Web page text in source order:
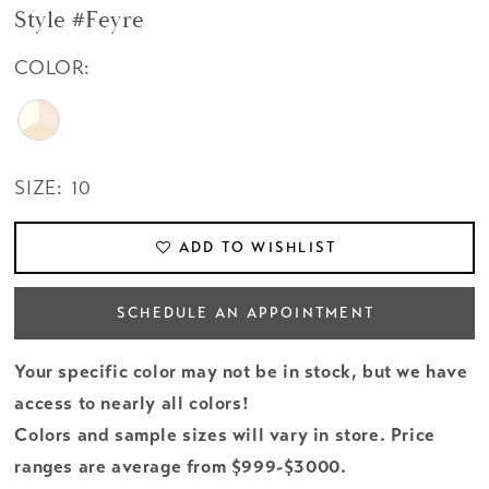
Style #Feyre
COLOR:
SIZE: 10
ADD TO WISHLIST
SCHEDULE AN APPOINTMENT
Your specific color may not be in stock, but we have
access to nearly all colors!
Colors and sample sizes will vary in store. Price
ranges are average from $999-$3000.